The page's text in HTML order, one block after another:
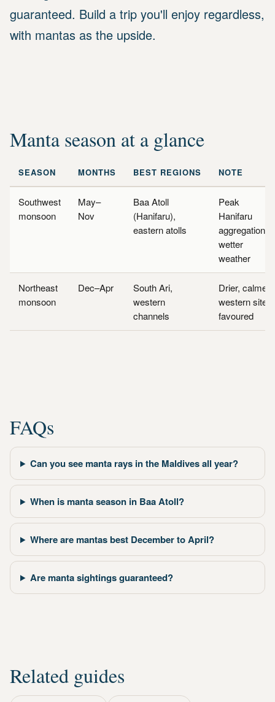
guaranteed. Build a trip you'll enjoy regardless,
with mantas as the upside.
Manta season at a glance
SEASON MONTHS BEST REGIONS NOTE
Southwest
monsoon
May–
Nov
Baa Atoll
(Hanifaru),
eastern atolls
Peak
Hanifaru
aggregations,
wetter
weather
Northeast
monsoon
Dec–Apr
South Ari,
western
channels
Drier, calmer;
western sites
favoured
FAQs
Can you see manta rays in the Maldives all year?
When is manta season in Baa Atoll?
Where are mantas best December to April?
Are manta sightings guaranteed?
Related guides